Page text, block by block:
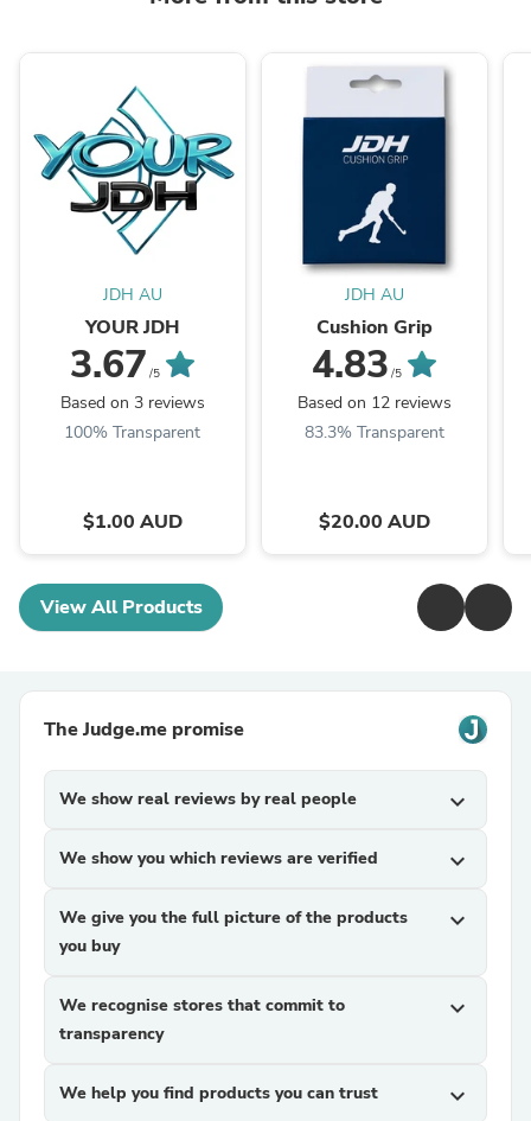
JDH AU
YOUR JDH
3.67 /5
Based on 3 reviews
100% Transparent
$1.00 AUD
JDH AU
Cushion Grip
4.83 /5
Based on 12 reviews
83.3% Transparent
$20.00 AUD
View All Products
The Judge.me promise
We show real reviews by real people expand_more
We show you which reviews are verified expand_more
We give you the full picture of the products
you buy
expand_more
We recognise stores that commit to
transparency
expand_more
We help you find products you can trust expand_more